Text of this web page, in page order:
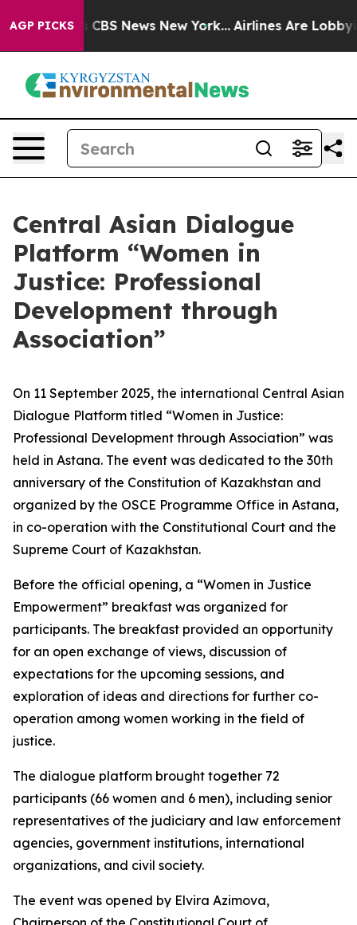
AGP PICKS
was CBS News New York... Airlines Are Lobbying
Central Asian Dialogue
Platform “Women in
Justice: Professional
Development through
Association”
On 11 September 2025, the international Central Asian
Dialogue Platform titled “Women in Justice:
Professional Development through Association” was
held in Astana. The event was dedicated to the 30th
anniversary of the Constitution of Kazakhstan and
organized by the OSCE Programme Office in Astana,
in co-operation with the Constitutional Court and the
Supreme Court of Kazakhstan.
Before the official opening, a “Women in Justice
Empowerment” breakfast was organized for
participants. The breakfast provided an opportunity
for an open exchange of views, discussion of
expectations for the upcoming sessions, and
exploration of ideas and directions for further co-
operation among women working in the field of
justice.
The dialogue platform brought together 72
participants (66 women and 6 men), including senior
representatives of the judiciary and law enforcement
agencies, government institutions, international
organizations, and civil society.
The event was opened by Elvira Azimova,